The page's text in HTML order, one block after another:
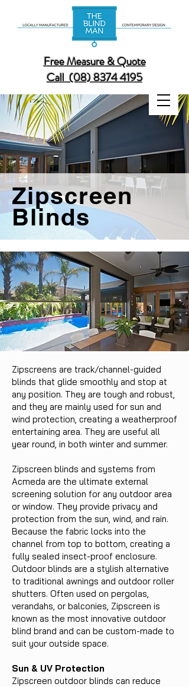
Free Measure & Quote
Call (08) 8374 4195
Zipscreen
Blinds
Zipscreens are track/channel-guided
blinds that glide smoothly and stop at
any position. They are tough and robust,
and they are mainly used for sun and
wind protection, creating a weatherproof
entertaining area. They are useful all
year round, in both winter and summer.
Zipscreen blinds and systems from
Acmeda are the ultimate external
screening solution for any outdoor area
or window. They provide privacy and
protection from the sun, wind, and rain.
Because the fabric locks into the
channel from top to bottom, creating a
fully sealed insect-proof enclosure.
Outdoor blinds are a stylish alternative
to traditional awnings and outdoor roller
shutters. Often used on pergolas,
verandahs, or balconies, Zipscreen is
known as the most innovative outdoor
blind brand and can be custom-made to
suit your outside space.
Sun & UV Protection
Zipscreen outdoor blinds can reduce